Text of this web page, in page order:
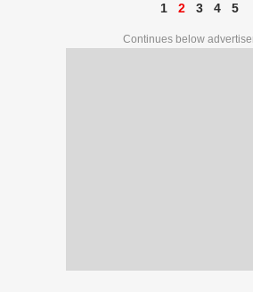
1 2 3 4 5
Continues below